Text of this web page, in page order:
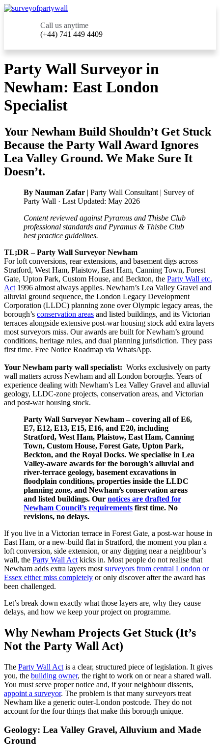
Call us anytime
(+44) 741 449 4409
Party Wall Surveyor in
Newham: East London
Specialist
Your Newham Build Shouldn’t Get Stuck
Because the Party Wall Award Ignores
Lea Valley Ground. We Make Sure It
Doesn’t.
By Nauman Zafar | Party Wall Consultant | Survey of
Party Wall · Last Updated: May 2026
Content reviewed against Pyramus and Thisbe Club
professional standards and Pyramus & Thisbe Club
best practice guidelines.
TL;DR – Party Wall Surveyor Newham
For loft conversions, rear extensions, and basement digs across
Stratford, West Ham, Plaistow, East Ham, Canning Town, Forest
Gate, Upton Park, Custom House, and Beckton, the Party Wall etc.
Act 1996 almost always applies. Newham’s Lea Valley Gravel and
alluvial ground sequence, the London Legacy Development
Corporation (LLDC) planning zone over Olympic legacy areas, the
borough’s conservation areas and listed buildings, and its Victorian
terraces alongside extensive post‑war housing stock add extra layers
most surveyors miss. Our awards are built for Newham’s ground
conditions, heritage rules, and dual planning jurisdiction. They pass
first time. Free Notice Roadmap via WhatsApp.
Your Newham party wall specialist: Works exclusively on party
wall matters across Newham and all London boroughs. Years of
experience dealing with Newham’s Lea Valley Gravel and alluvial
geology, LLDC‑zone projects, conservation areas, and Victorian
and post‑war housing stock.
Party Wall Surveyor Newham – covering all of E6,
E7, E12, E13, E15, E16, and E20, including
Stratford, West Ham, Plaistow, East Ham, Canning
Town, Custom House, Forest Gate, Upton Park,
Beckton, and the Royal Docks. We specialise in Lea
Valley‑aware awards for the borough’s alluvial and
river‑terrace geology, basement excavations in
floodplain conditions, properties inside the LLDC
planning zone, and Newham’s conservation areas
and listed buildings. Our notices are drafted for
Newham Council’s requirements first time. No
revisions, no delays.
If you live in a Victorian terrace in Forest Gate, a post‑war house in
East Ham, or a new‑build flat in Stratford, the moment you plan a
loft conversion, side extension, or any digging near a neighbour’s
wall, the Party Wall Act kicks in. Most people do not realise that
Newham adds extra layers most surveyors from central London or
Essex either miss completely or only discover after the award has
been challenged.
Let’s break down exactly what those layers are, why they cause
delays, and how we keep your project on programme.
Why Newham Projects Get Stuck (It’s
Not the Party Wall Act)
The Party Wall Act is a clear, structured piece of legislation. It gives
you, the building owner, the right to work on or near a shared wall.
You must serve proper notice and, if your neighbour dissents,
appoint a surveyor. The problem is that many surveyors treat
Newham like a generic outer‑London postcode. They do not
account for the four things that make this borough unique.
Geology: Lea Valley Gravel, Alluvium and Made
Ground